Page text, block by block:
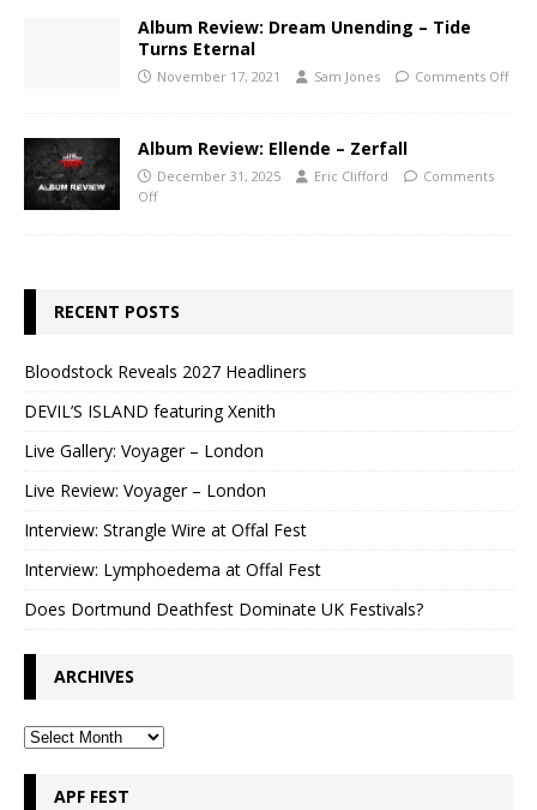
Album Review: Dream Unending – Tide
Turns Eternal
November 17, 2021 Sam Jones Comments Off
Album Review: Ellende – Zerfall
December 31, 2025 Eric Clifford
Comments
Off
RECENT POSTS
Bloodstock Reveals 2027 Headliners
DEVIL’S ISLAND featuring Xenith
Live Gallery: Voyager – London
Live Review: Voyager – London
Interview: Strangle Wire at Offal Fest
Interview: Lymphoedema at Offal Fest
Does Dortmund Deathfest Dominate UK Festivals?
ARCHIVES
APF FEST